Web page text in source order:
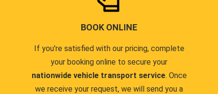
BOOK ONLINE
If you're satisfied with our pricing, complete
your booking online to secure your
nationwide vehicle transport service. Once
we receive your request, we will send you a